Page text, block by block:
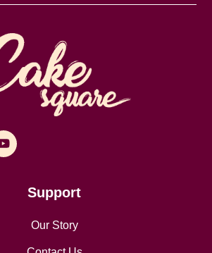
Support
Our Story